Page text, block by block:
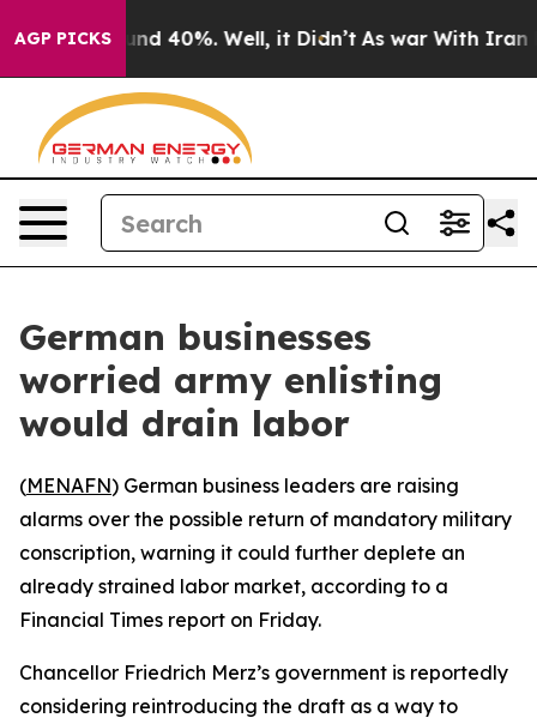
AGP PICKS
Around 40%. Well, it Didn’t As war With Iran
German businesses
worried army enlisting
would drain labor
(MENAFN) German business leaders are raising
alarms over the possible return of mandatory military
conscription, warning it could further deplete an
already strained labor market, according to a
Financial Times report on Friday.
Chancellor Friedrich Merz’s government is reportedly
considering reintroducing the draft as a way to